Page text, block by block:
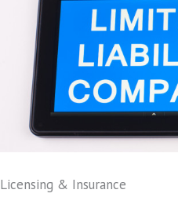
Licensing & Insurance